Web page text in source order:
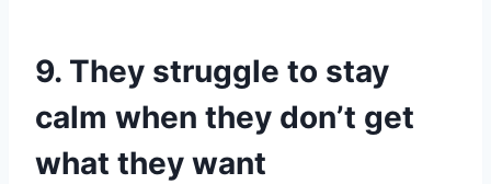
9. They struggle to stay
calm when they don’t get
what they want